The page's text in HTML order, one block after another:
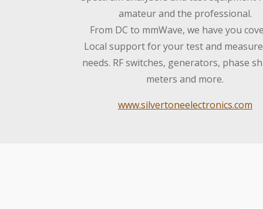
amateur and the professional.
From DC to mmWave, we have you
Local support for your test and
needs. RF switches, generators, phase
meters and more.
www.silvertoneelectronics.com